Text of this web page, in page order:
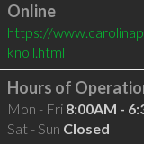
Online
https://
knoll.html
Hours of
Mon - Fri 8:00AM -
Sat - Sun Closed